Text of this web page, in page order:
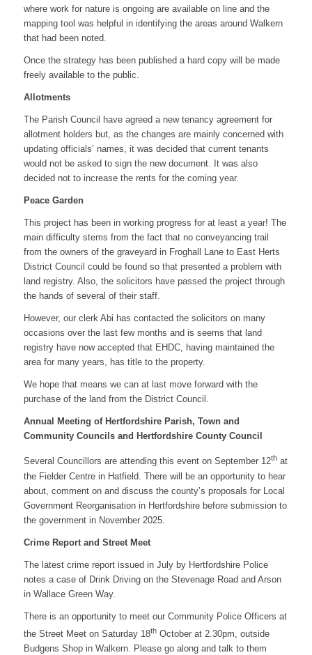
where work for nature is ongoing are available on line and the
mapping tool was helpful in identifying the areas around Walkern
that had been noted.
Once the strategy has been published a hard copy will be made
freely available to the public.
Allotments
The Parish Council have agreed a new tenancy agreement for
allotment holders but, as the changes are mainly concerned with
updating officials’ names, it was decided that current tenants
would not be asked to sign the new document. It was also
decided not to increase the rents for the coming year.
Peace Garden
This project has been in working progress for at least a year! The
main difficulty stems from the fact that no conveyancing trail
from the owners of the graveyard in Froghall Lane to East Herts
District Council could be found so that presented a problem with
land registry. Also, the solicitors have passed the project through
the hands of several of their staff.
However, our clerk Abi has contacted the solicitors on many
occasions over the last few months and is seems that land
registry have now accepted that EHDC, having maintained the
area for many years, has title to the property.
We hope that means we can at last move forward with the
purchase of the land from the District Council.
Annual Meeting of Hertfordshire Parish, Town and
Community Councils and Hertfordshire County Council
Several Councillors are attending this event on September 12that
the Fielder Centre in Hatfield. There will be an opportunity to hear
about, comment on and discuss the county’s proposals for Local
Government Reorganisation in Hertfordshire before submission to
the government in November 2025.
Crime Report and Street Meet
The latest crime report issued in July by Hertfordshire Police
notes a case of Drink Driving on the Stevenage Road and Arson
in Wallace Green Way.
There is an opportunity to meet our Community Police Officers at
the Street Meet on Saturday 18thOctober at 2.30pm, outside
Budgens Shop in Walkern. Please go along and talk to them